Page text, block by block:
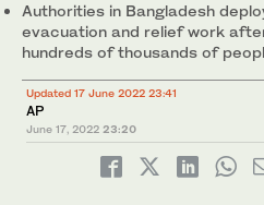
Authorities in Bangladesh
evacuation and relief work
hundreds of thousands of
Updated 17 June 2022 23:41
AP
June 17, 2022 23:20